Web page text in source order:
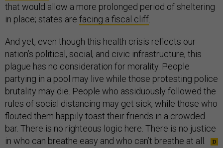
that would allow a more prolonged period of sheltering
in place; states are facing a fiscal cliff
And yet, even though this health crisis reflects our
nation’s political, social, and civic infrastructure, this
plague has no consideration for morality. People
partying in a pool may live while those protesting police
brutality may die. People who assiduously followed the
rules of social distancing may get sick, while those who
flouted them happily toast their friends in a crowded
bar. There is no righteous logic here. There is no justice
in who can breathe easy and who can’t breathe at all.